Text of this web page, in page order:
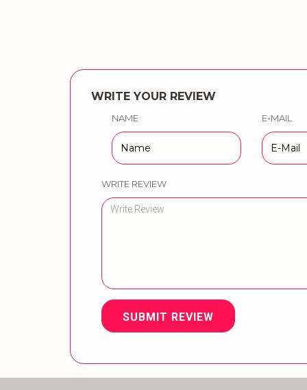
WRITE YOUR REVIEW
NAME E-MAIL
WRITE REVIEW
SUBMIT REVIEW